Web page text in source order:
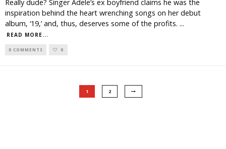
Really dude? Singer Adele’s ex boyfriend claims he was the
inspiration behind the heart wrenching songs on her debut
album, ‘19,’ and, thus, deserves some of the profits. ...
READ MORE...
0 COMMENTS 0
1 2